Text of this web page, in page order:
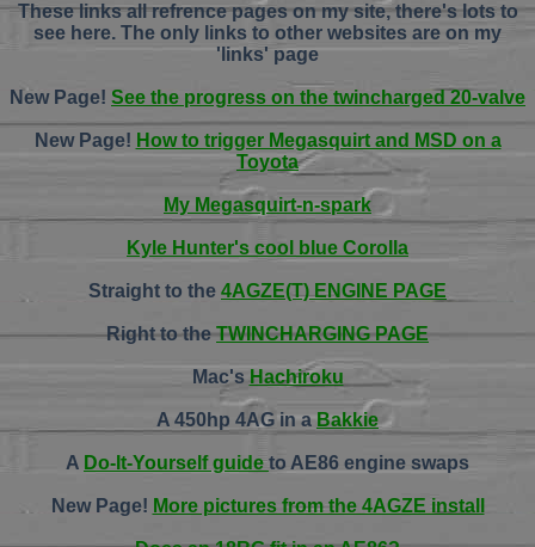
These links all refrence pages on my site, there's lots to
see here. The only links to other websites are on my
'links' page
New Page! See the progress on the twincharged 20-valve
New Page! How to trigger Megasquirt and MSD on a
Toyota
My Megasquirt-n-spark
Kyle Hunter's cool blue Corolla
Straight to the 4AGZE(T) ENGINE PAGE
Right to theTWINCHARGING PAGE
Mac'sHachiroku
A 450hp 4AG in a Bakkie
A Do-It-Yourself guideto AE86 engine swaps
New Page! More pictures from the 4AGZE install